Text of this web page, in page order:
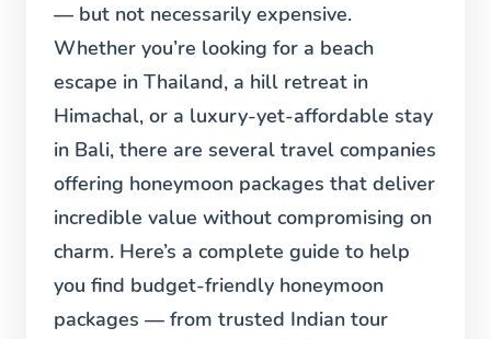
— but not necessarily expensive.
Whether you’re looking for a beach
escape in Thailand, a hill retreat in
Himachal, or a luxury-yet-affordable stay
in Bali, there are several travel companies
offering honeymoon packages that deliver
incredible value without compromising on
charm. Here’s a complete guide to help
you find budget-friendly honeymoon
packages — from trusted Indian tour